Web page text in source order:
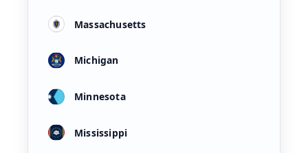
Massachusetts
Michigan
Minnesota
Mississippi